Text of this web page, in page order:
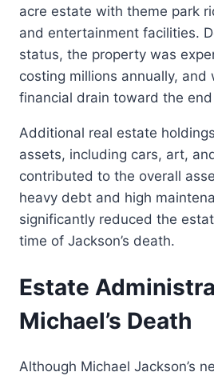
acre estate with theme park
and entertainment facilities.
status, the property was
costing millions annually, and
financial drain toward the
Additional real estate
assets, including cars, art,
contributed to the overall
heavy debt and high
significantly reduced the
time of Jackson’s death.
Estate
Michael’s Death
Although Michael Jackson’s